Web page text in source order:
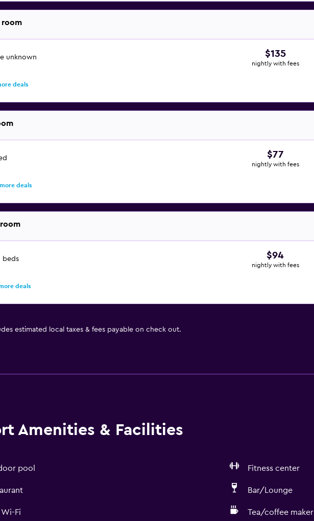
room
unknown $135
nightly with fees
deals
$77
nightly with fees
deals
beds $94
nightly with fees
deals
estimated local taxes & fees payable on check out.
Amenities & Facilities
pool Fitness center
Bar/Lounge
Wi-Fi Tea/coffee maker